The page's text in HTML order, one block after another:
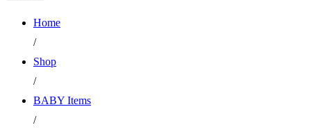
Home
/
Shop
/
BABY Items
/